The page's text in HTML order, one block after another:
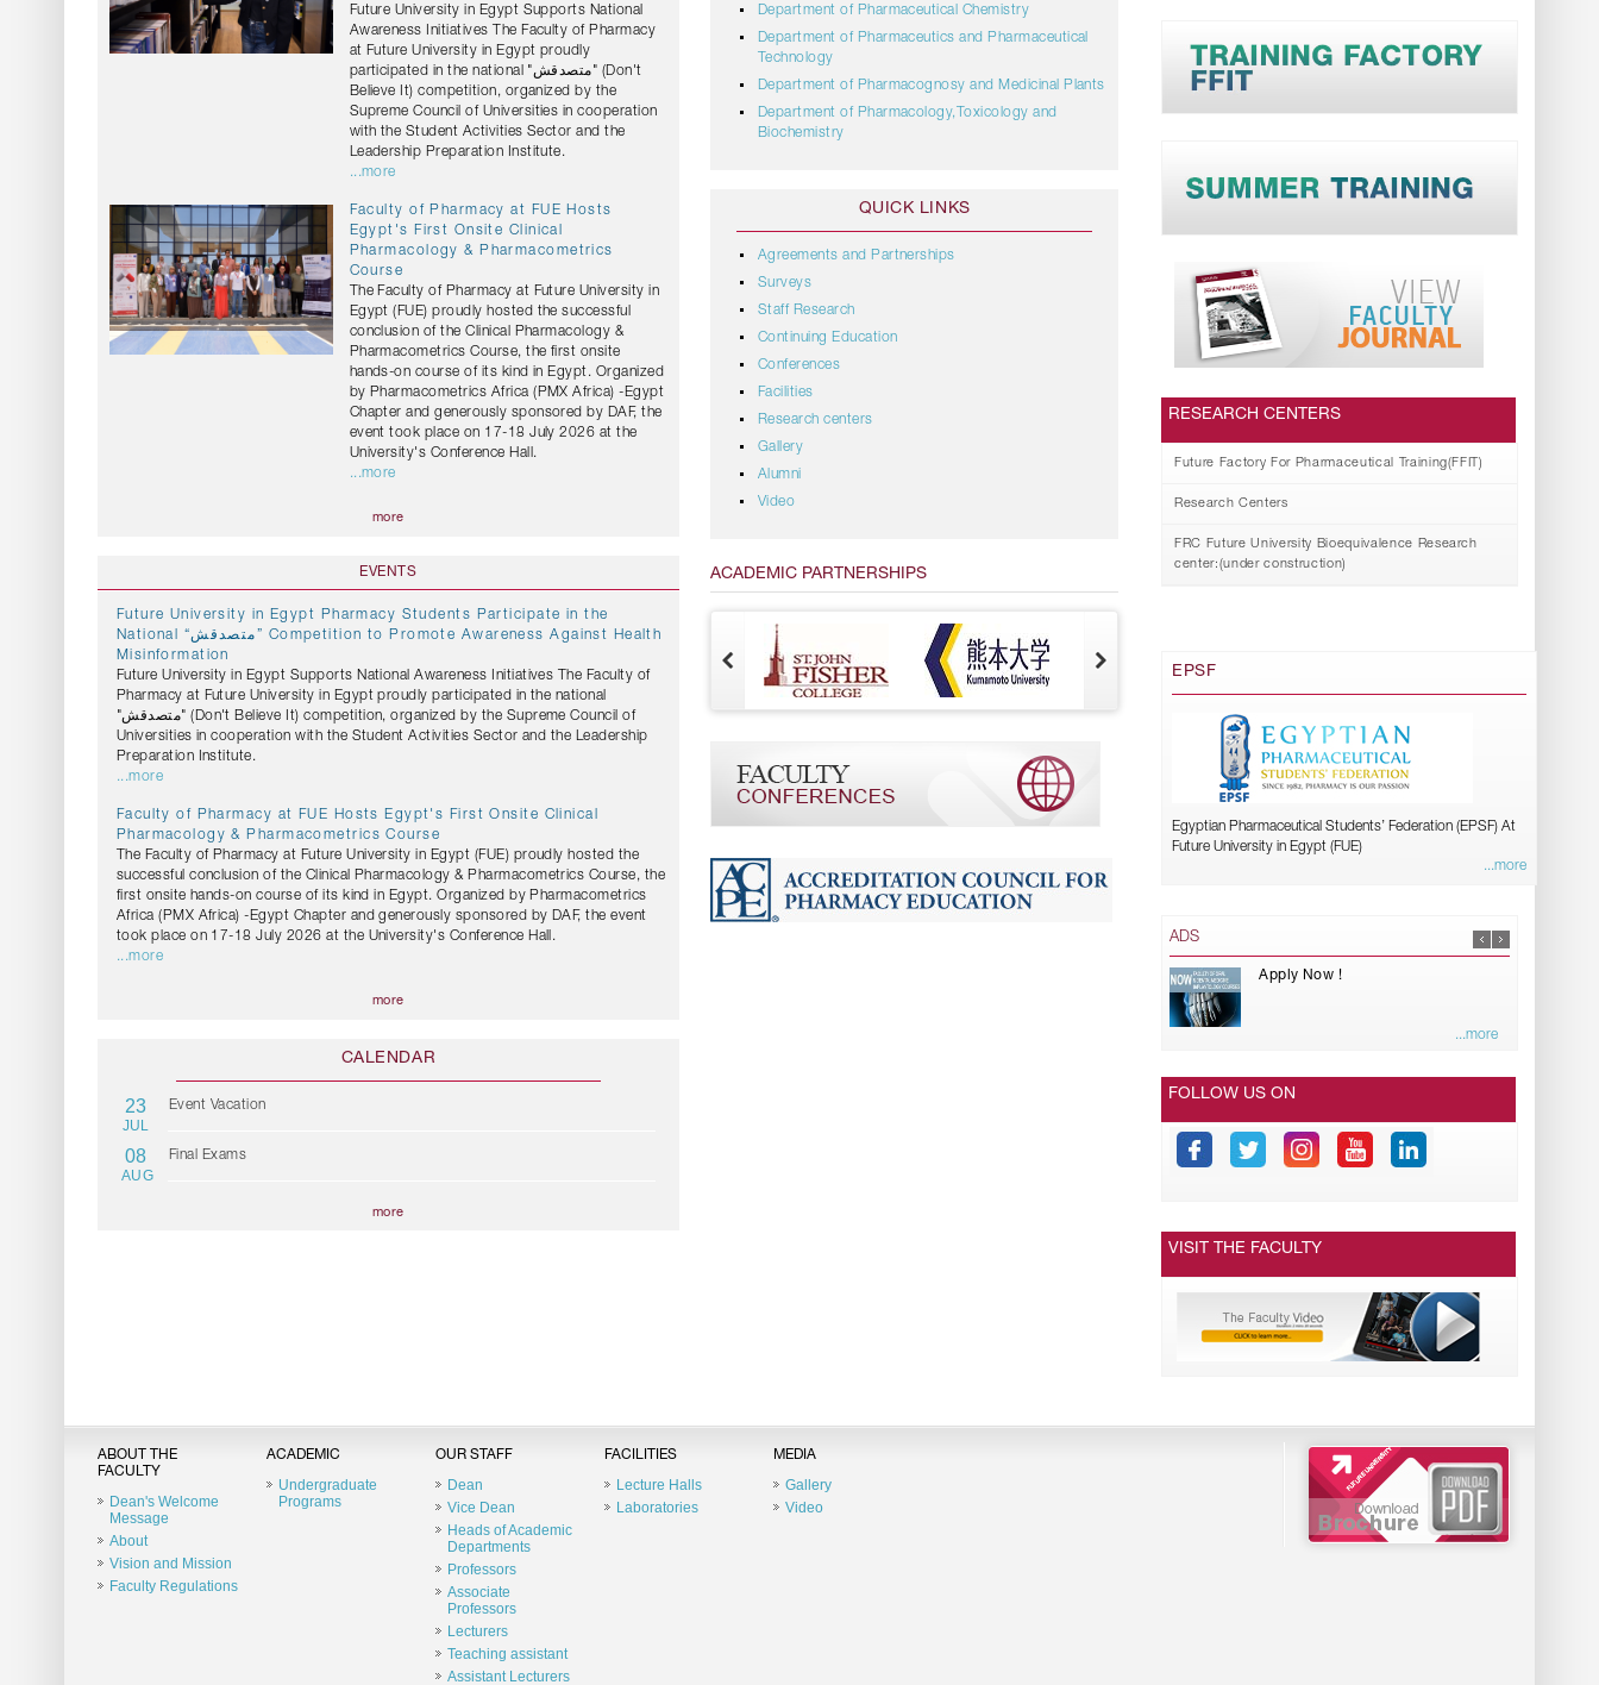
Future University in Egypt Supports National
Awareness Initiatives The Faculty of Pharmacy
at Future University in Egypt proudly
participated in the national "متصدقش" (Don't
Believe It) competition, organized by the
Supreme Council of Universities in cooperation
with the Student Activities Sector and the
Leadership Preparation Institute.
...more
Faculty of Pharmacy at FUE Hosts
Egypt's First Onsite Clinical
Pharmacology & Pharmacometrics
Course
The Faculty of Pharmacy at Future University in
Egypt (FUE) proudly hosted the successful
conclusion of the Clinical Pharmacology &
Pharmacometrics Course, the first onsite
hands-on course of its kind in Egypt. Organized
by Pharmacometrics Africa (PMX Africa) -Egypt
Chapter and generously sponsored by DAF, the
event took place on 17-18 July 2026 at the
University's Conference Hall.
...more
more
EVENTS
Future University in Egypt Pharmacy Students Participate in the
National “متصدقش” Competition to Promote Awareness Against Health
Misinformation
Future University in Egypt Supports National Awareness Initiatives The Faculty of
Pharmacy at Future University in Egypt proudly participated in the national
"متصدقش" (Don't Believe It) competition, organized by the Supreme Council of
Universities in cooperation with the Student Activities Sector and the Leadership
Preparation Institute.
...more
Faculty of Pharmacy at FUE Hosts Egypt's First Onsite Clinical
Pharmacology & Pharmacometrics Course
The Faculty of Pharmacy at Future University in Egypt (FUE) proudly hosted the
successful conclusion of the Clinical Pharmacology & Pharmacometrics Course, the
first onsite hands-on course of its kind in Egypt. Organized by Pharmacometrics
Africa (PMX Africa) -Egypt Chapter and generously sponsored by DAF, the event
took place on 17-18 July 2026 at the University's Conference Hall.
...more
more
CALENDAR
23
JUL
Event Vacation
08
AUG
Final Exams
more
Department of Pharmaceutical Chemistry
Department of Pharmaceutics and Pharmaceutical
Technology
Department of Pharmacognosy and Medicinal Plants
Department of Pharmacology,Toxicology and
Biochemistry
QUICK LINKS
Agreements and Partnerships
Surveys
Staff Research
Continuing Education
Conferences
Facilities
Research centers
Gallery
Alumni
Video
ACADEMIC PARTNERSHIPS
RESEARCH CENTERS
Future Factory For Pharmaceutical Training(FFIT)
Research Centers
FRC Future University Bioequivalence Research
center:(under construction)
EPSF
Egyptian Pharmaceutical Students’ Federation (EPSF) At
Future University in Egypt (FUE)
...more
ADS
Apply Now !
...more
FOLLOW US ON
VISIT THE FACULTY
ABOUT THE
FACULTY
Dean's Welcome
Message
About
Vision and Mission
Faculty Regulations
ACADEMIC
Undergraduate
Programs
OUR STAFF
Dean
Vice Dean
Heads of Academic
Departments
Professors
Associate
Professors
Lecturers
Teaching assistant
Assistant Lecturers
FACILITIES
Lecture Halls
Laboratories
MEDIA
Gallery
Video